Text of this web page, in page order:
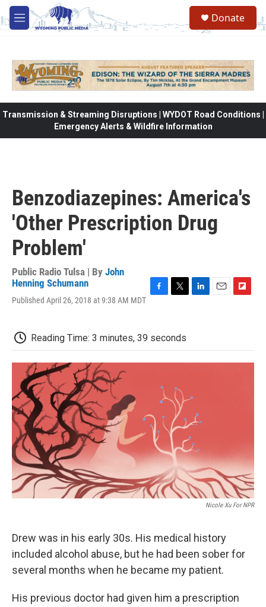
Skip to main content
M
e
Donate
Transmission & Streaming Disruptions | WYDOT Road Conditions |
Emergency Alerts & Wildfire Information
Benzodiazepines: America's
'Other Prescription Drug
Problem'
Public Radio Tulsa | By John
Henning Schumann
Published April 26, 2018 at 9:38 AM MDT
b
o
o
t
e
r
d
I
o
a
Reading Time: 3 minutes, 39 seconds
Nicole Xu For NPR
Drew was in his early 30s. His medical history
included alcohol abuse, but he had been sober for
several months when he became my patient.
His previous doctor had given him a prescription